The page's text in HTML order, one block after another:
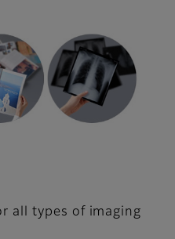
all types of imaging